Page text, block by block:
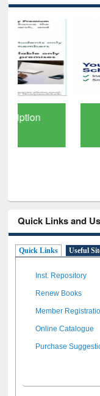
Quick Links and
Quick Links Useful
Inst. Repository
Renew Books
Member
Online Catalogue
Purchase